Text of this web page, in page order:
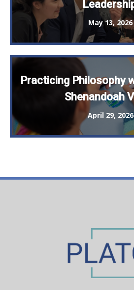
May 13, 2026
Practicing Philosophy
Shenandoah
April 29, 2026